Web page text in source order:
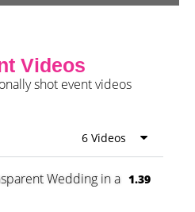
Videos
shot event videos
6 Videos
Wedding in a Forest
1.39